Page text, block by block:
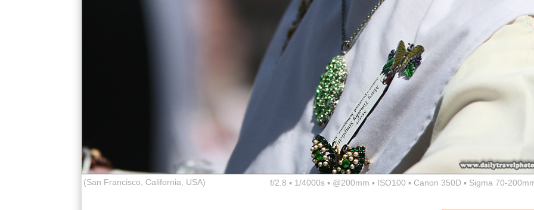
(San Francisco, California, USA) f/2.8 ▪ 1/4000s ▪ @200mm ▪ ISO100 ▪ Canon 350D ▪ Sigma 70-